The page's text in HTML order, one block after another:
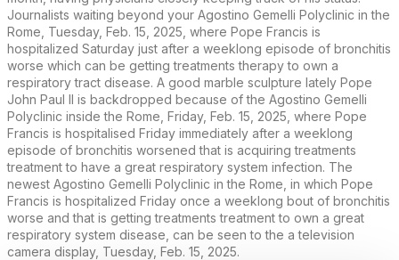
Journalists waiting beyond your Agostino Gemelli Polyclinic in the
Rome, Tuesday, Feb. 15, 2025, where Pope Francis is
hospitalized Saturday just after a weeklong episode of bronchitis
worse which can be getting treatments therapy to own a
respiratory tract disease. A good marble sculpture lately Pope
John Paul II is backdropped because of the Agostino Gemelli
Polyclinic inside the Rome, Friday, Feb. 15, 2025, where Pope
Francis is hospitalised Friday immediately after a weeklong
episode of bronchitis worsened that is acquiring treatments
treatment to have a great respiratory system infection. The
newest Agostino Gemelli Polyclinic in the Rome, in which Pope
Francis is hospitalized Friday once a weeklong bout of bronchitis
worse and that is getting treatments treatment to own a great
respiratory system disease, can be seen to the a television
camera display, Tuesday, Feb. 15, 2025.